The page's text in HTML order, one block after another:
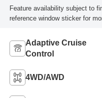
Feature availability subject to
reference window sticker for
Adaptive Cruise
Control
4WD/AWD